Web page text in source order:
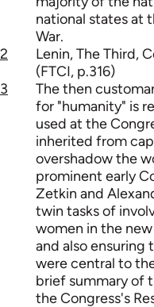
national states at
War.
2
Lenin, The Third,
(FTCI, p.316)
3
The then
for "humanity" is
used at the
inherited from
overshadow the
prominent early
Zetkin and
twin tasks of
women in the
and also ensuring
were central to
brief summary of
the Congress's